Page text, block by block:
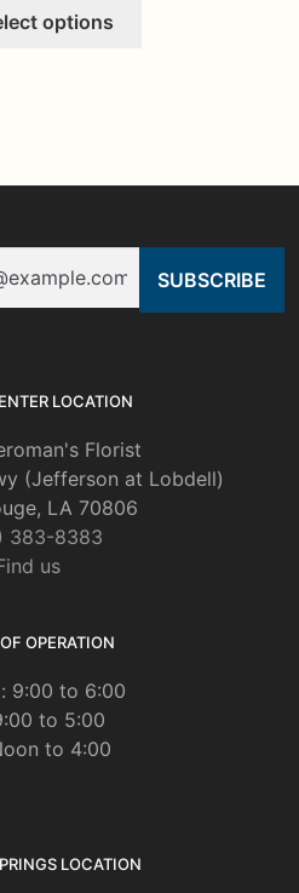
options
options
chosen
LOCATION
Florist
(Jefferson at Lobdell)
LA 70806
383-8383
us
OPERATION
9:00 to 6:00
to 5:00
to 4:00
LOCATION